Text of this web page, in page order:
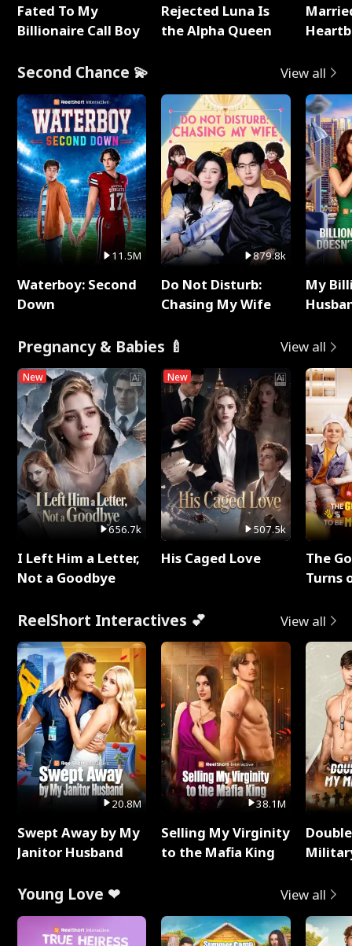
Fated To My
Billionaire Call Boy
Rejected Luna Is
the Alpha Queen
Second Chance 💫 View all
11.5M
Waterboy: Second
Down
879.8k
Do Not Disturb:
Chasing My Wife
My
Pregnancy & Babies 🍼 View all
New
656.7k
I Left Him a Letter,
Not a Goodbye
New
507.5k
His Caged Love
The
Turns
ReelShort Interactives 💕 View all
20.8M
Swept Away by My
Janitor Husband
38.1M
Selling My Virginity
to the Mafia King
Young Love ❤ View all